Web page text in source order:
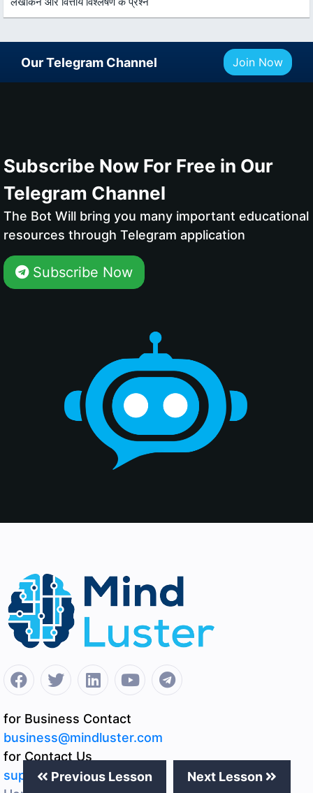
Previous Lesson Next Lesson
Our Telegram Channel Join Now
Subscribe Now For Free in Our
Telegram Channel
The Bot Will bring you many important educational
resources through Telegram application
Subscribe Now
for Business Contact
business@mindluster.com
for Contact Us
support@mindluster.com